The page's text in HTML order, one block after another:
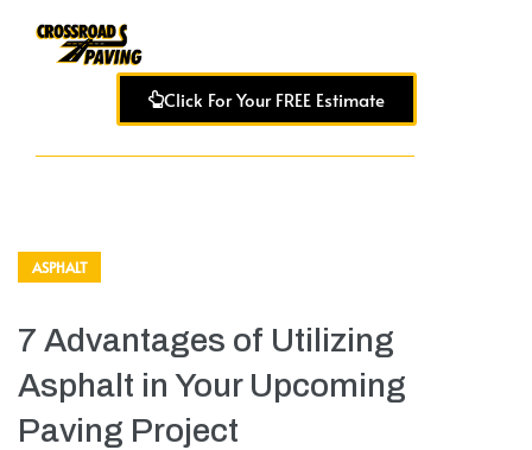
Click For Your FREE Estimate
ASPHALT
7 Advantages of Utilizing
Asphalt in Your Upcoming
Paving Project